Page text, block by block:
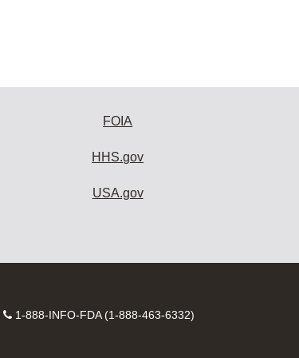
FOIA
HHS.gov
USA.gov
Contact
1-888-INFO-FDA (1-888-463-6332)